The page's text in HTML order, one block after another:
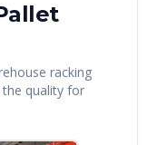
racking
quality for